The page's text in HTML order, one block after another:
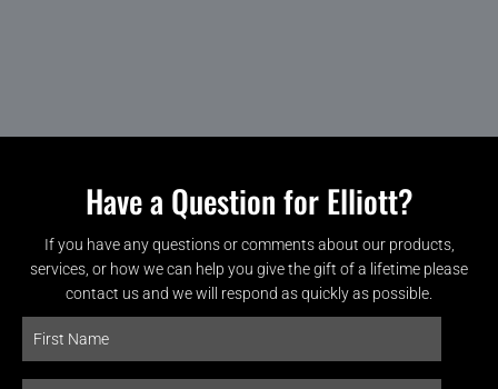
Have a Question for Elliott?
If you have any questions or comments about our products,
services, or how we can help you give the gift of a lifetime please
contact us and we will respond as quickly as possible.